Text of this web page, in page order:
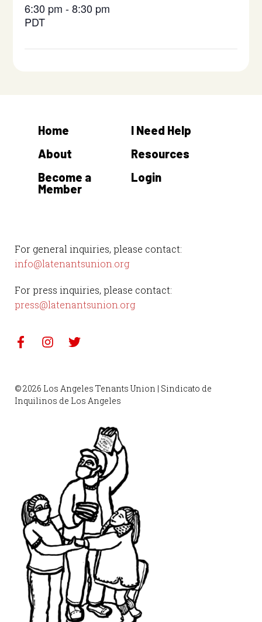
6:30 pm - 8:30 pm
PDT
For general inquiries, please contact:
info@latenantsunion.org
For press inquiries, please contact:
press@latenantsunion.org
Home
About
Become a
Member
I Need Help
Resources
Login
© 2026 Los Angeles Tenants Union | Sindicato de
Inquilinos de Los Angeles